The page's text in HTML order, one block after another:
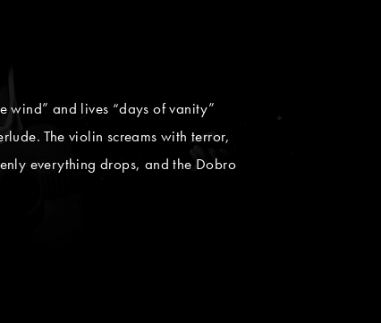
wind” and lives “days of vanity”
The violin screams with terror,
everything drops, and the Dobro